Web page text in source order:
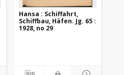
Hansa : Schiffahrt,
Schiffbau, Häfen. Jg. 65 :
1928, no 29